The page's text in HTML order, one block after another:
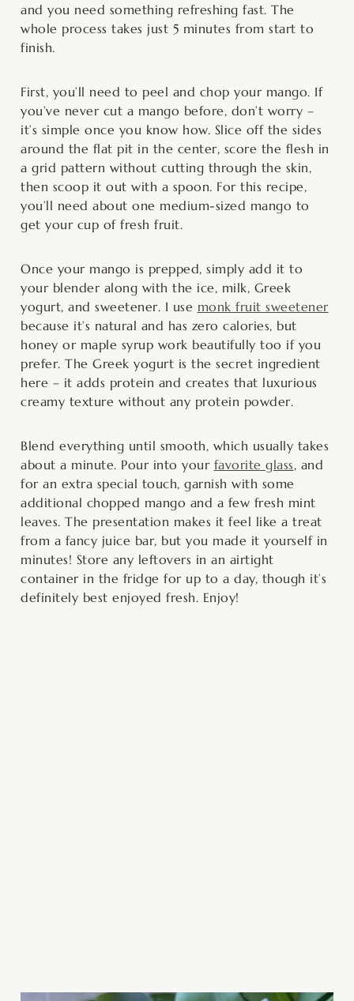
and you need something refreshing fast. The
whole process takes just 5 minutes from start to
finish.
First, you’ll need to peel and chop your mango. If
you’ve never cut a mango before, don’t worry –
it’s simple once you know how. Slice off the sides
around the flat pit in the center, score the flesh in
a grid pattern without cutting through the skin,
then scoop it out with a spoon. For this recipe,
you’ll need about one medium-sized mango to
get your cup of fresh fruit.
Once your mango is prepped, simply add it to
your blender along with the ice, milk, Greek
yogurt, and sweetener. I use monk fruit sweetener
because it’s natural and has zero calories, but
honey or maple syrup work beautifully too if you
prefer. The Greek yogurt is the secret ingredient
here – it adds protein and creates that luxurious
creamy texture without any protein powder.
Blend everything until smooth, which usually takes
about a minute. Pour into your favorite glass, and
for an extra special touch, garnish with some
additional chopped mango and a few fresh mint
leaves. The presentation makes it feel like a treat
from a fancy juice bar, but you made it yourself in
minutes! Store any leftovers in an airtight
container in the fridge for up to a day, though it’s
definitely best enjoyed fresh. Enjoy!